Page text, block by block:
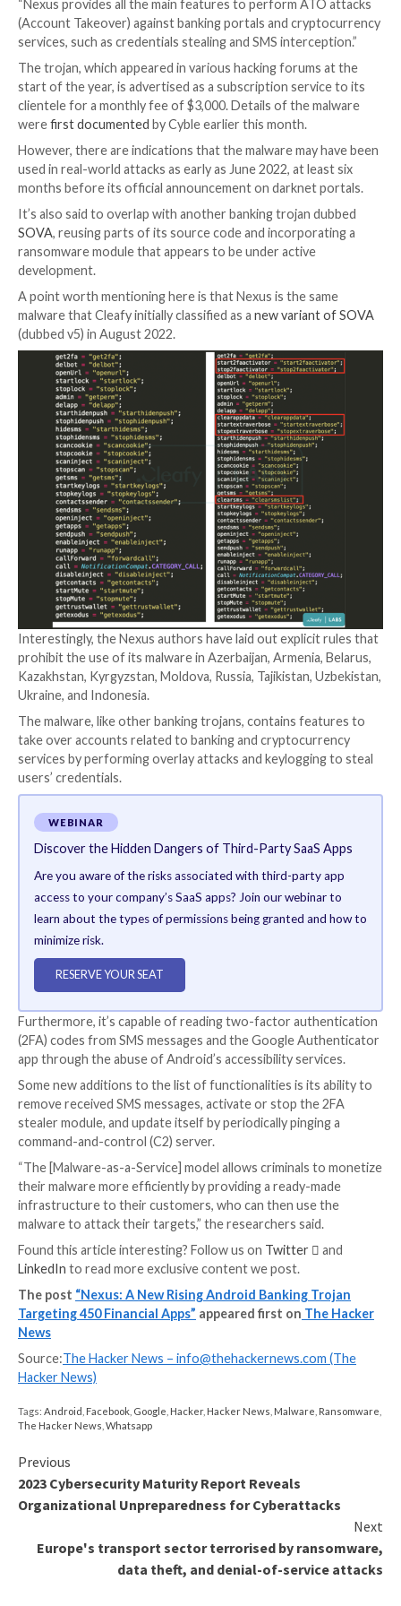
Mar 23, 2023Ravie LakshmananMobile Security /
An emerging Android banking trojan dubbedNexus
been adopted by several threat actors to target 450
applications and conduct fraud.
“Nexus appears to be in its early stages of
cybersecurity firm Cleafysaidin a report published
“Nexus provides all the main features to perform
(Account Takeover) against banking portals and
services, such as credentials stealing and SMS
start of the year, is advertised as a subscription
clientele for a monthly fee of $3,000. Details of the
werefirst documentedby Cyble earlier this month.
However, there are indications that the malware may
used in real-world attacks as early as June 2022, at
months before its official announcement on
It’s also said to overlap with another banking trojan
SOVA, reusing parts of its source code and
ransomware module that appears to be under active
development.
A point worth mentioning here is that Nexus is the
malware that Cleafy initially classified as a
(dubbed v5) in August 2022.
Interestingly, the Nexus authors have laid out
prohibit the use of its malware in Azerbaijan,
Kazakhstan, Kyrgyzstan, Moldova, Russia, Tajikistan,
Ukraine, and Indonesia.
The malware, like other banking trojans, contains
take over accounts related to banking and
services by performing overlay attacks and
users’ credentials.
WEBINAR
Discover the Hidden Dangers of Third-Party
Are you aware of the risks associated with third-
access to your company’s SaaS apps? Join our
learn about the types of permissions being granted
minimize risk.
RESERVE YOUR SEAT
Furthermore, it’s capable of reading two-factor
(2FA) codes from SMS messages and the Google
app through the abuse of Android’s accessibility
Some new additions to the list of functionalities is
remove received SMS messages, activate or stop